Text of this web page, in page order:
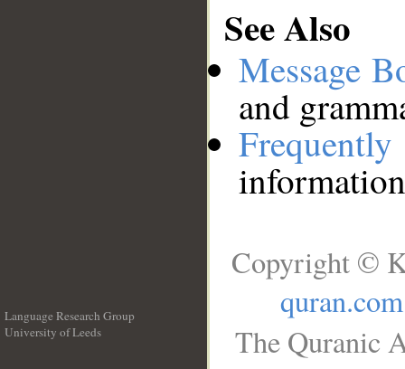
See Also
Message
and
Language Research Group
University of Leeds
Copyright ©
quran.com
The Quranic